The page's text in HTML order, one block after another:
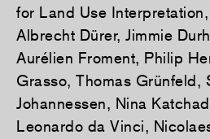
for Land Use
Albrecht Dürer, Jimmie
Aurélien Froment, Philip
Grasso, Thomas Grünfeld,
Johannessen, Nina
Leonardo da Vinci,